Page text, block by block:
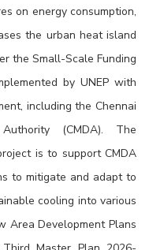
on energy consumption,
the urban heat island
the Small-Scale Funding
by UNEP with
including the Chennai
(CMDA). The
is to support CMDA
to mitigate and adapt to
cooling into various
Area Development Plans